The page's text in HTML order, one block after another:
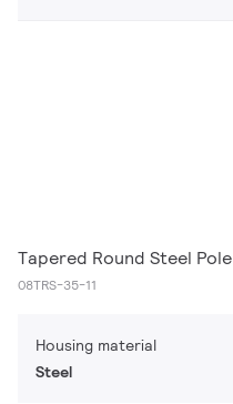
Tapered Round Steel Pole
08TRS-35-11
Housing material
Steel